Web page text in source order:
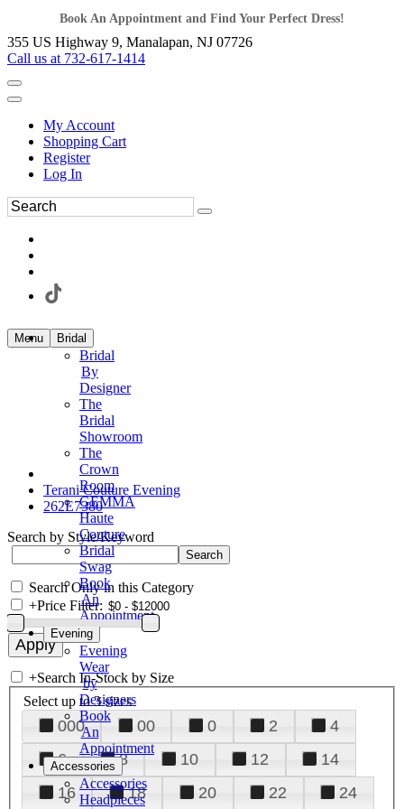
Book An Appointment and Find Your Perfect Dress!
355 US Highway 9, Manalapan, NJ 07726
Call us at 732-617-1414
My Account
Shopping Cart
Register
Log In
Menu Bridal
Bridal
By
Designer
The
Bridal
Showroom
The
Crown
Room
GEMMA
Haute
Couture
Bridal
Swag
Book
An
Appointment
Evening
Evening
Wear
by
Designers
Book
An
Appointment
Accessories
Accessories
Headpieces
Terani Couture Evening
262E7380
Search by Style/Keyword
Search Only in this Category
+Price Filter:
+Search In-Stock by Size
Select up to 3 sizes
000 00 0 2
4
6
8 10 12
14
16
18 20 22
24